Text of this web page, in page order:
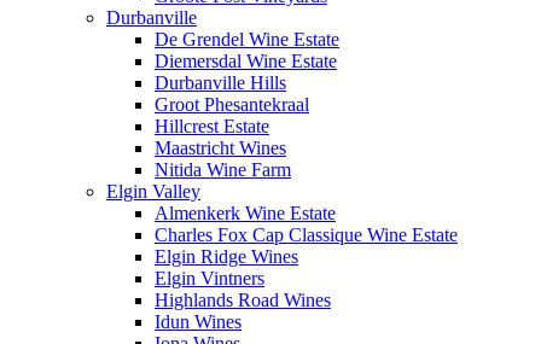
Durbanville
De Grendel Wine Estate
Diemersdal Wine Estate
Durbanville Hills
Groot Phesantekraal
Hillcrest Estate
Maastricht Wines
Nitida Wine Farm
Elgin Valley
Almenkerk Wine Estate
Charles Fox Cap Classique Wine Estate
Elgin Ridge Wines
Elgin Vintners
Highlands Road Wines
Idun Wines